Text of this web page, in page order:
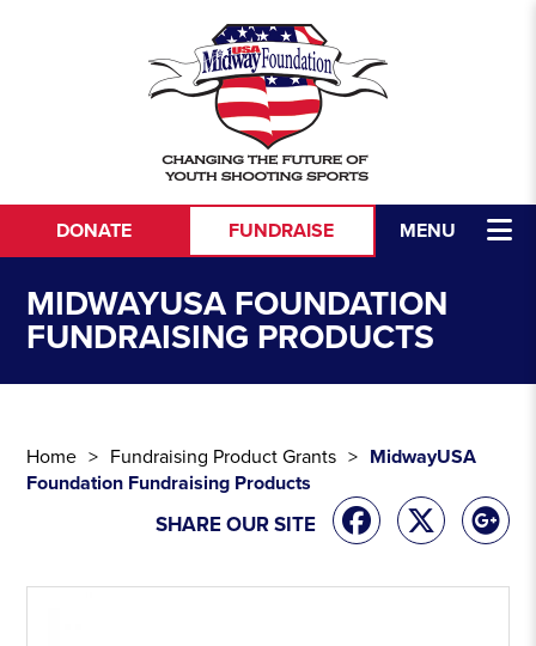
MENU
DONATE FUNDRAISE
MIDWAYUSA FOUNDATION
FUNDRAISING PRODUCTS
Home Fundraising Product Grants
MidwayUSA
Foundation Fundraising Products
SHARE OUR SITE